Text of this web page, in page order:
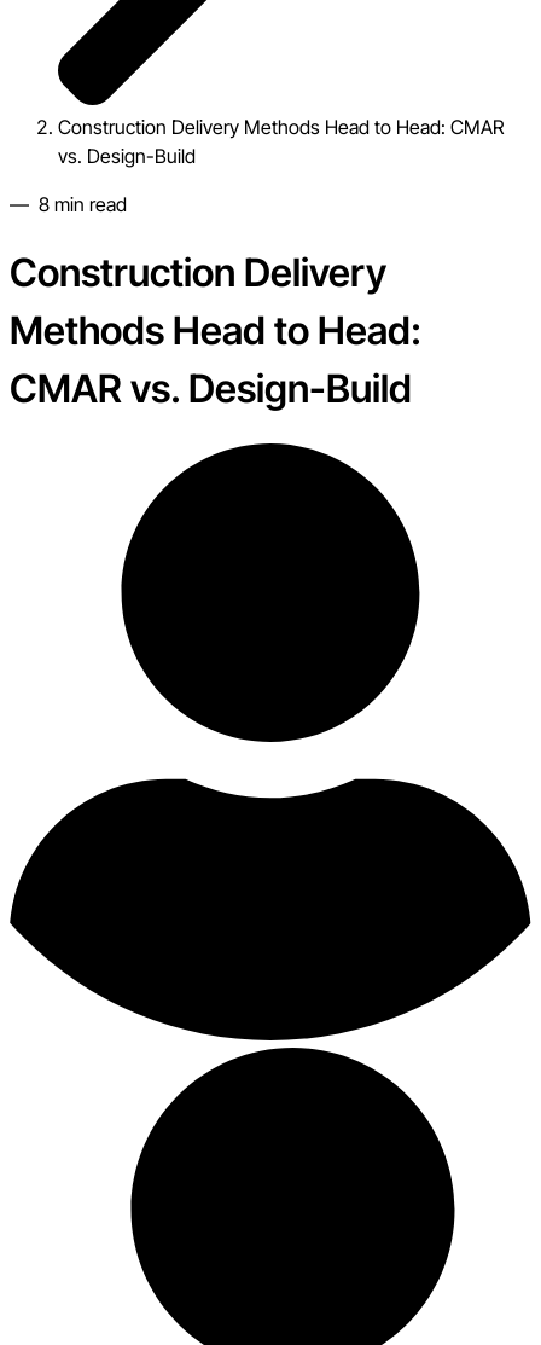
Construction Delivery Methods Head to Head: CMAR
vs. Design-Build
— 8 min read
Construction Delivery
Methods Head to Head:
CMAR vs. Design-Build